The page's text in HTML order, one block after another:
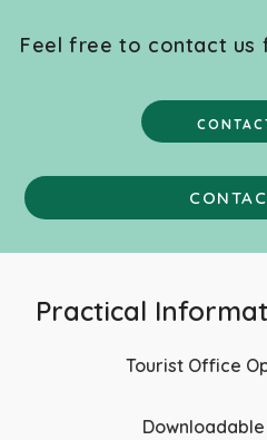
Feel free to contact us
Practical
Tourist Office